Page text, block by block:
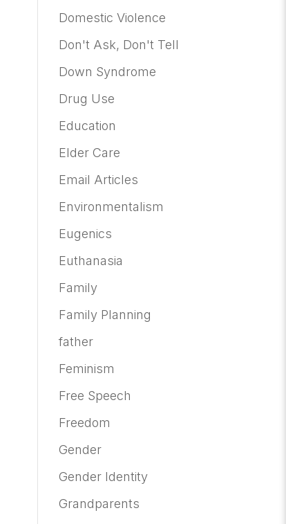
Domestic Violence
Don't Ask, Don't Tell
Down Syndrome
Drug Use
Education
Elder Care
Email Articles
Environmentalism
Eugenics
Euthanasia
Family
Family Planning
father
Feminism
Free Speech
Freedom
Gender
Gender Identity
Grandparents